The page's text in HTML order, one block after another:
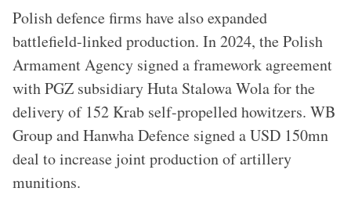
Polish defence firms have also expanded
battlefield-linked production. In 2024, the Polish
Armament Agency signed a framework agreement
with PGZ subsidiary Huta Stalowa Wola for the
delivery of 152 Krab self-propelled howitzers. WB
Group and Hanwha Defence signed a USD 150mn
deal to increase joint production of artillery
munitions.